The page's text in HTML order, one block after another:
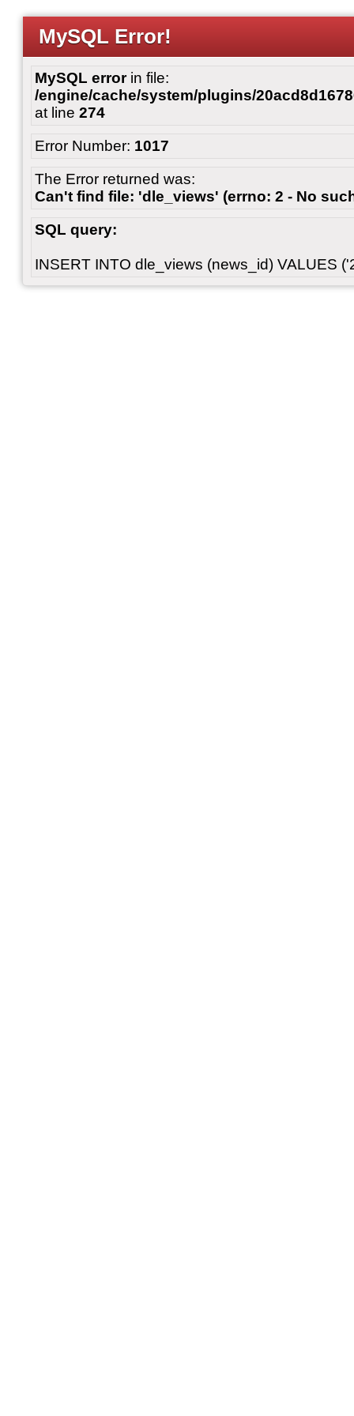
MySQL Error!
MySQL errorin file:
/engine/cache/system/plugins/
at line 274
Error Number: 1017
The Error returned was:
Can't find file: 'dle_views' (errno: 2 - No
SQL query:
INSERT INTO dle_views (news_id) VALUES